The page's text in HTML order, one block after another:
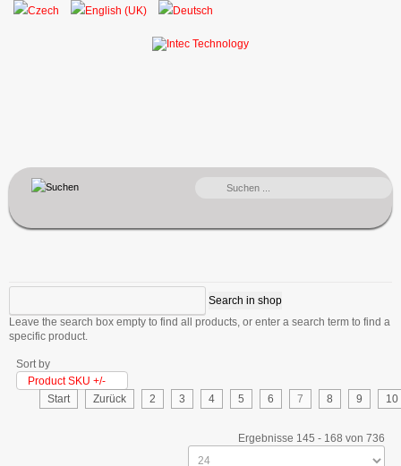
SUCHEN
Leave the search box empty to find all products, or enter a search term to find a
specific product.
Sort by
Product SKU +/-
Start
Zurück 2 3 4 5 6 7 8 9 10
Ergebnisse 145 - 168 von 736